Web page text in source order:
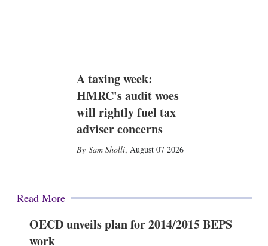
A taxing week:
HMRC's audit woes
will rightly fuel tax
adviser concerns
Sam Sholli, August 07 2026
Read More
OECD unveils plan for 2014/2015 BEPS
work